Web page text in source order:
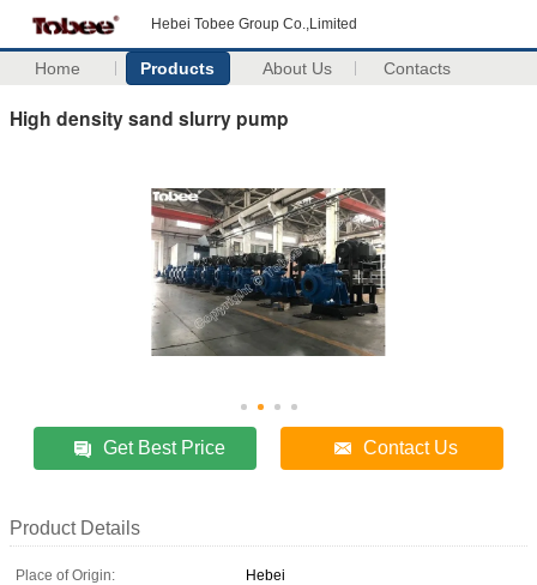
Hebei Tobee Group Co.,Limited
Home Products About Us Contacts
High density sand slurry pump
Get Best Price Contact Us
Product Details
Place of Origin:
Hebei